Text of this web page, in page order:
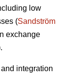
low
(Sandström
exchange
integration